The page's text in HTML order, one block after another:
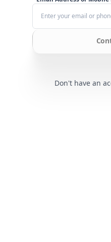
Don't have an